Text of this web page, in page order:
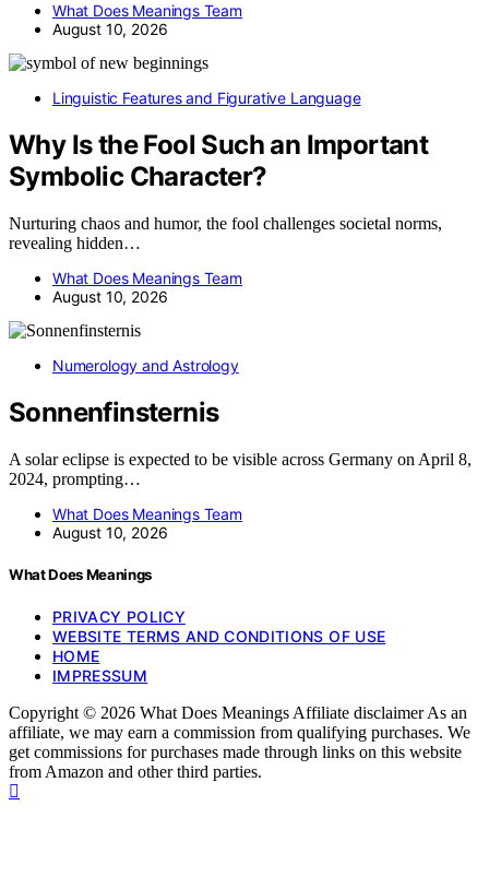
What Does Meanings Team
August 10, 2026
Linguistic Features and Figurative Language
Why Is the Fool Such an Important
Symbolic Character?
Nurturing chaos and humor, the fool challenges societal norms,
revealing hidden…
What Does Meanings Team
August 10, 2026
Numerology and Astrology
Sonnenfinsternis
A solar eclipse is expected to be visible across Germany on April 8,
2024, prompting…
What Does Meanings Team
August 10, 2026
What Does Meanings
PRIVACY POLICY
WEBSITE TERMS AND CONDITIONS OF USE
HOME
IMPRESSUM
Copyright © 2026 What Does Meanings Affiliate disclaimer As an
affiliate, we may earn a commission from qualifying purchases. We
get commissions for purchases made through links on this website
from Amazon and other third parties.